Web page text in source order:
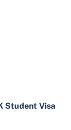
Student Visa